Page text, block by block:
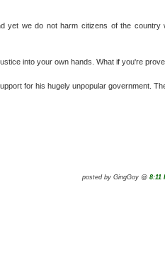
yet we do not harm citizens of the country
into your own hands. What if you're
for his hugely unpopular government.
posted by GingGoy @ 8:11